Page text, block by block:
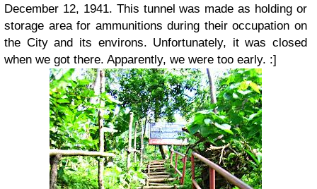
December 12, 1941. This tunnel was made as holding or
storage area for ammunitions during their occupation on
the City and its environs. Unfortunately, it was closed
when we got there. Apparently, we were too early. :]